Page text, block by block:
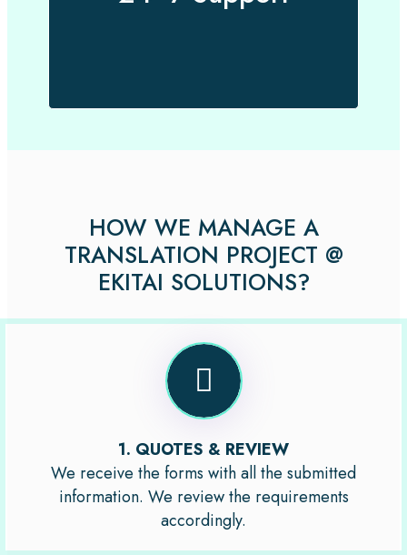
HOW WE MANAGE A
TRANSLATION PROJECT @
EKITAI SOLUTIONS?
1. QUOTES & REVIEW
We receive the forms with all the submitted
information. We review the requirements
accordingly.